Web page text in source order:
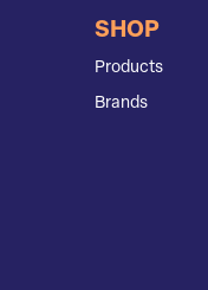
SHOP
Products
Brands